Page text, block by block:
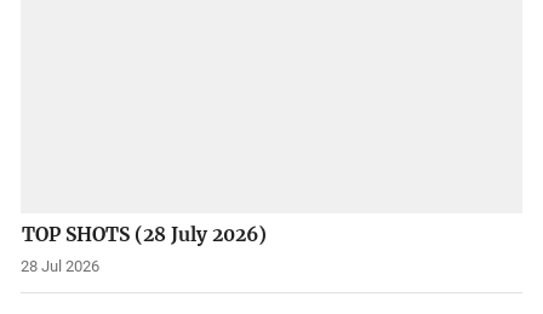
TOP SHOTS (28 July 2026)
28 Jul 2026